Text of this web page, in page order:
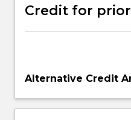
below.
Credit for
Alternative Credit